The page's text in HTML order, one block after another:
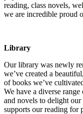
reading, class novels,
we are incredible proud
Library
Our library was newly
we’ve created a
of books we’ve
We have a diverse
and novels to delight
supports our reading for